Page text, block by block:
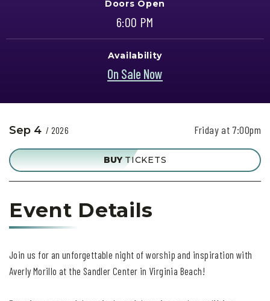
Doors Open
6:00 PM
Availability
On Sale Now
Sep 4 / 2026 Friday at 7:00pm
BUYTICKETS
Event Details
Join us for an unforgettable night of worship and inspiration with
Averly Morillo at the Sandler Center in Virginia Beach!